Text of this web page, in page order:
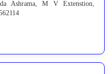
Ashrama, M V Extenstion,